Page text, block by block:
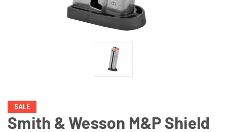
SALE
Smith & Wesson M&P Shield